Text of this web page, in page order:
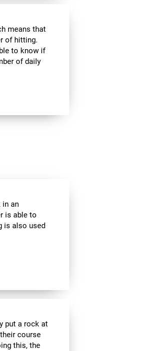
means that
of hitting.
to know if
of daily
in an
is able to
is also used
put a rock at
course
this, the